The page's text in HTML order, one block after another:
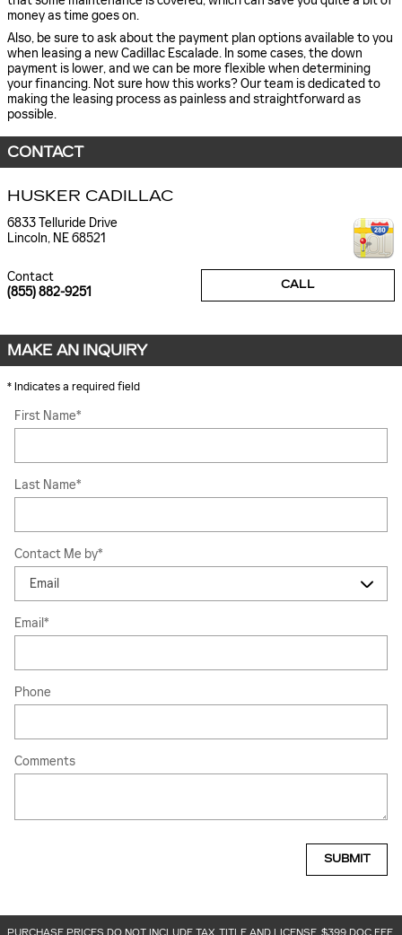
money as time goes on.
Also, be sure to ask about the payment plan options available to you
when leasing a new Cadillac Escalade. In some cases, the down
payment is lower, and we can be more flexible when determining
your financing. Not sure how this works? Our team is dedicated to
making the leasing process as painless and straightforward as
possible.
CONTACT
HUSKER CADILLAC
6833 Telluride Drive
Lincoln, NE68521
CALL
Contact
(855) 882-9251
MAKE AN INQUIRY
* Indicates a required field
First Name*
Last Name*
Contact Me by*
Email*
Phone
Comments
SUBMIT